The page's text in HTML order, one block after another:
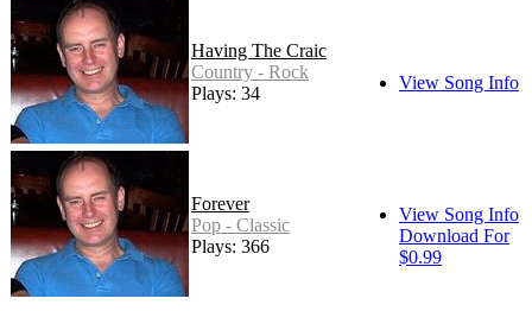
Having The Craic
Country - Rock
Plays: 34
View Song Info
Forever
Pop - Classic
Plays: 366
View Song Info
Download For
$0.99